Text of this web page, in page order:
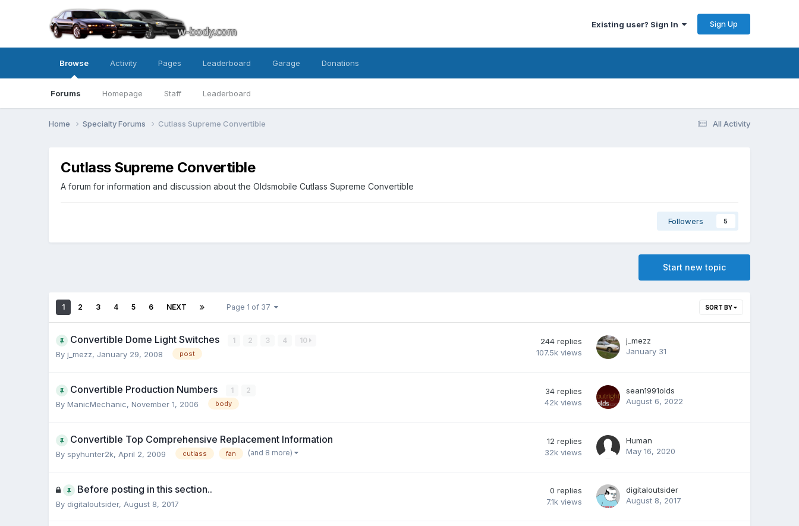
Existing user? Sign In Sign Up
Browse
Forums Homepage Staff Leaderboard
Activity Pages Leaderboard Garage Donations
All Activity
Home Specialty Forums Cutlass Supreme Convertible
Cutlass Supreme Convertible
A forum for information and discussion about the Oldsmobile Cutlass Supreme Convertible
Followers 5
Start new topic
SORT BY
1 2 3 4 5 6 NEXT Page 1 of 37
Convertible Dome Light Switches 1 2 3 4 10
By j_mezz, January 29, 2008 post
244 replies
107.5k views
j_mezz
January 31
Convertible Production Numbers 1 2
By ManicMechanic,November 1, 2006 body
34 replies
42k views
sean1991olds
August 6, 2022
Convertible Top Comprehensive Replacement Information
By spyhunter2k, April 2, 2009 cutlass fan (and 8 more)
12 replies
32k views
Human
May 16, 2020
Before posting in this section..
By digitaloutsider, August 8, 2017
0 replies
7.1k views
digitaloutsider
August 8, 2017